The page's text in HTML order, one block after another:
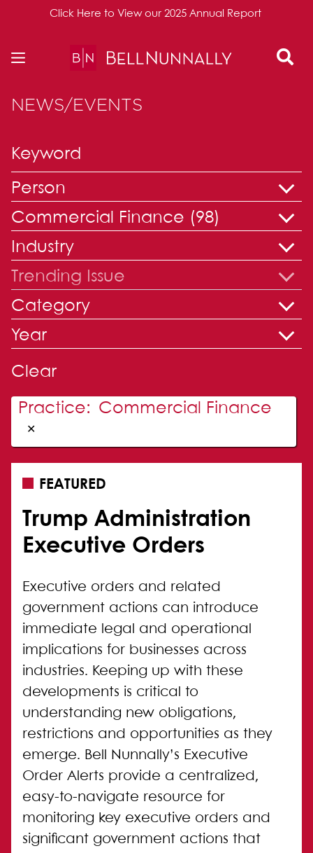
Click Here to View our 2025 Annual Report
NEWS/EVENTS
Person
Commercial Finance (98)
Industry
Trending Issue
Category
Year
Clear
Practice: Commercial Finance
✕
FEATURED
Trump Administration
Executive Orders
Executive orders and related
government actions can introduce
immediate legal and operational
implications for businesses across
industries. Keeping up with these
developments is critical to
understanding new obligations,
restrictions and opportunities as they
emerge. Bell Nunnally’s Executive
Order Alerts provide a centralized,
easy-to-navigate resource for
monitoring key executive orders and
significant government actions that